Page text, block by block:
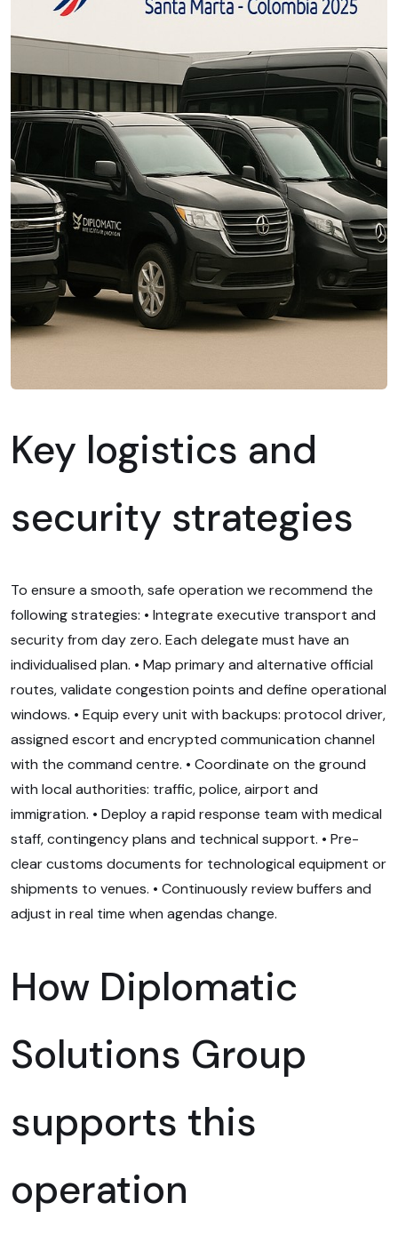
Key logistics and
security strategies
To ensure a smooth, safe operation we recommend the
following strategies: • Integrate executive transport and
security from day zero. Each delegate must have an
individualised plan. • Map primary and alternative official
routes, validate congestion points and define operational
windows. • Equip every unit with backups: protocol driver,
assigned escort and encrypted communication channel
with the command centre. • Coordinate on the ground
with local authorities: traffic, police, airport and
immigration. • Deploy a rapid response team with medical
staff, contingency plans and technical support. • Pre-
clear customs documents for technological equipment or
shipments to venues. • Continuously review buffers and
adjust in real time when agendas change.
How Diplomatic
Solutions Group
supports this
operation